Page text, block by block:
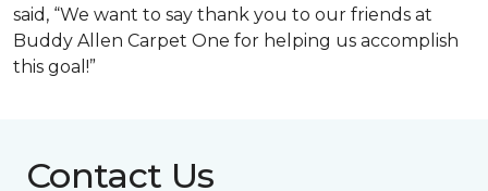
said, “We want to say thank you to our friends at
Buddy Allen Carpet One for helping us accomplish
this goal!”
Contact Us